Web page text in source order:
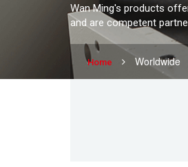
Wan Ming's products
and are competent
Home Worldwide